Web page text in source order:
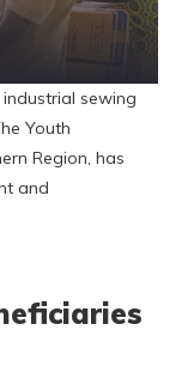
sewing
Youth
Region, has
and